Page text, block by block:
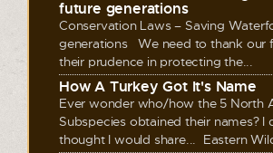
future generations
Conservation Laws – Saving
generations We need to thank our
their prudence in protecting the...
How A Turkey Got It's Name
Ever wonder who/how the 5 North
Subspecies obtained their names? I
thought I would share... Eastern